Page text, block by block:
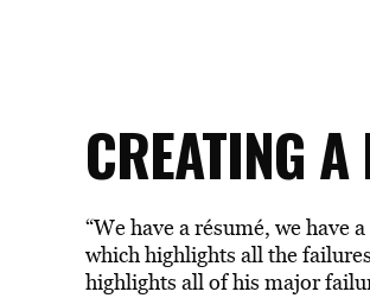
CREATING A
“We have a résumé, we have
which highlights all the
highlights all of his major